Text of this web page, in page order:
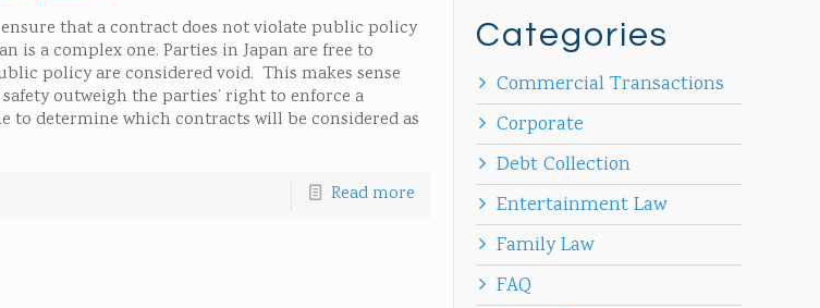
that a contract does not violate public policy
is a complex one. Parties in Japan are free to
policy are considered void. This makes sense
outweigh the parties’ right to enforce a
to determine which contracts will be considered as
Read more
Categories
Commercial Transactions
Corporate
Debt Collection
Entertainment Law
Family Law
FAQ